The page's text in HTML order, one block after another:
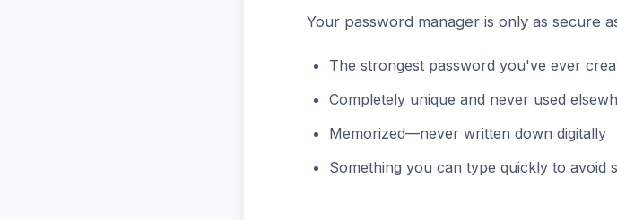
Your password manager is only as secure
The strongest password you've ever
Completely unique and never used
Memorized—never written down digitally
Something you can type quickly to avoid